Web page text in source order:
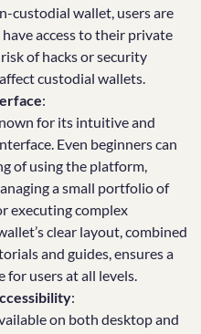
custodial wallet, users are
access to their private
of hacks or security
custodial wallets.
:
for its intuitive and
Even beginners can
of using the platform,
a small portfolio of
executing complex
clear layout, combined
and guides, ensures a
for users at all levels.
:
on both desktop and